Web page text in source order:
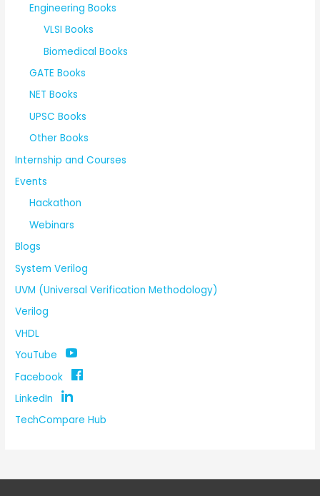
Engineering Books
VLSI Books
Biomedical Books
GATE Books
NET Books
UPSC Books
Other Books
Internship and Courses
Events
Hackathon
Webinars
Blogs
System Verilog
UVM (Universal Verification Methodology)
Verilog
VHDL
YouTube
Facebook
LinkedIn
TechCompare Hub